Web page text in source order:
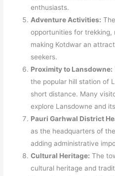
enthusiasts.
Adventure Activities:
opportunities for trekking,
making Kotdwar an
seekers.
Proximity to Lansdowne:
the popular hill station of
short distance. Many
explore Lansdowne and
Pauri Garhwal District
as the headquarters of
adding administrative
Cultural Heritage: The
cultural heritage and